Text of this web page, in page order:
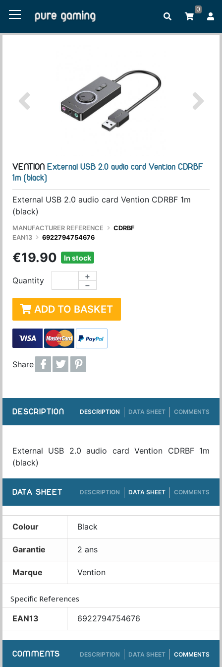
0
VENTION External USB 2.0 audio card Vention CDRBF
1m (black)
External USB 2.0 audio card Vention CDRBF 1m
(black)
MANUFACTURER REFERENCE
CDRBF
EAN13
6922794754676
€19.90 In stock
Quantity −
+
ADD TO BASKET
Share
DESCRIPTION DESCRIPTION DATA SHEET COMMENTS
External USB 2.0 audio card Vention CDRBF 1m
(black)
DATA SHEET DESCRIPTION DATA SHEET COMMENTS
Colour Black
Garantie 2 ans
Marque Vention
Specific References
EAN13
6922794754676
COMMENTS DESCRIPTION DATA SHEET COMMENTS